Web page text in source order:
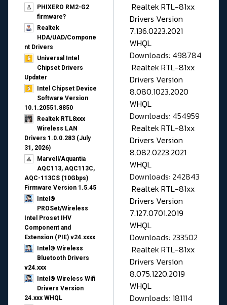
PHIXERO RM2-G2
firmware?
Realtek
HDA/UAD/Compone
nt Drivers
Universal Intel
Chipset Drivers
Updater​
Intel Chipset Device
Software Version
10.1.20551.8850
Realtek RTL8xxx
Wireless LAN
Drivers 1.0.0.283 (July
31, 2026)
Marvell/Aquantia
AQC113, AQC113C,
AQC-113CS (10Gbps)
Firmware Version 1.5.45
Intel®
PROSet/Wireless
Intel Proset IHV
Component and
Extension (PIE) v24.xxxx
Intel® Wireless
Bluetooth Drivers
v24.xxx
Intel® Wireless Wifi
Drivers Version
24.xxx WHQL
Realtek RTL-81xx
Drivers Version
7.136.0223.2021
WHQL
Downloads: 498784
Realtek RTL-81xx
Drivers Version
8.080.1023.2020
WHQL
Downloads: 454959
Realtek RTL-81xx
Drivers Version
8.082.0223.2021
WHQL
Downloads: 242843
Realtek RTL-81xx
Drivers Version
7.127.0701.2019
WHQL
Downloads: 233502
Realtek RTL-81xx
Drivers Version
8.075.1220.2019
WHQL
Downloads: 181114